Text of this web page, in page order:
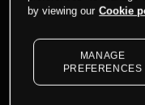
by viewing our Cookie
MANAGE
PREFERENCES